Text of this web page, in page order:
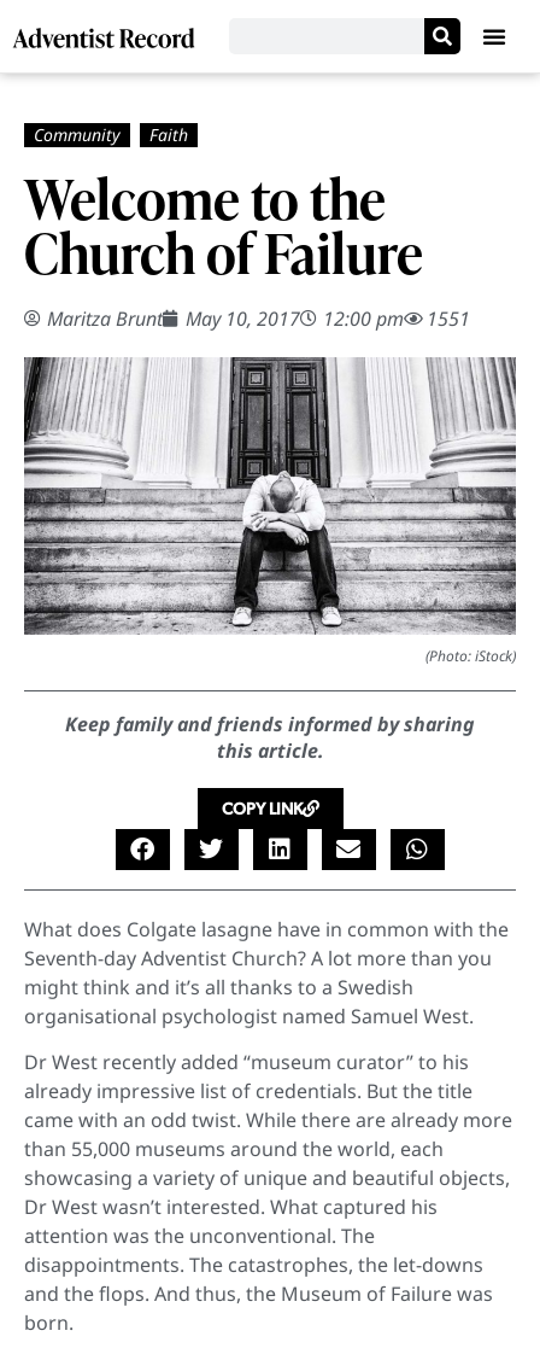
Welcome to the
Church of Failure
Maritza Brunt May 10, 2017 12:00 pm 1551
(Photo: iStock)
Keep family and friends informed by sharing
this article.
COPY LINK
What does Colgate lasagne have in common with the
Seventh-day Adventist Church? A lot more than you
might think and it’s all thanks to a Swedish
organisational psychologist named Samuel West.
Dr West recently added “museum curator” to his
already impressive list of credentials. But the title
came with an odd twist. While there are already more
than 55,000 museums around the world, each
showcasing a variety of unique and beautiful objects,
Dr West wasn’t interested. What captured his
attention was the unconventional. The
disappointments. The catastrophes, the let-downs
and the flops. And thus, the Museum of Failure was
born.